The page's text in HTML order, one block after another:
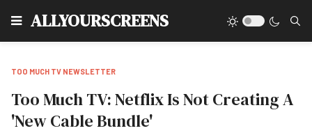
ALLYOURSCREENS
TOO MUCH TV NEWSLETTER
Too Much TV: Netflix Is Not Creating A
'New Cable Bundle'